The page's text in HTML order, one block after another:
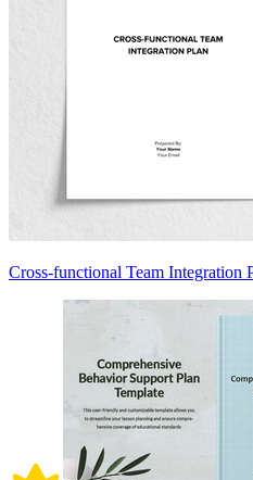
Cross-functional Team Integration